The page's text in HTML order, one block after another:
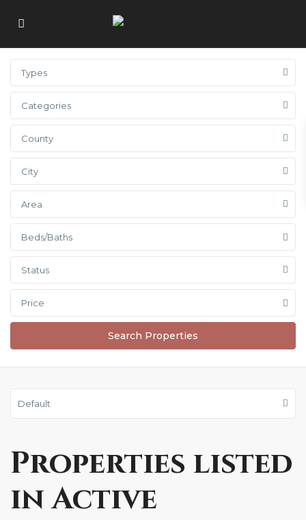
Types
Categories
County
City
Area
Beds/Baths
Status
Price
Default
Properties listed
in Active
Fort